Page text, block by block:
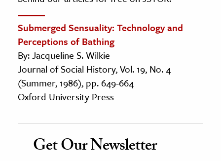
Submerged Sensuality: Technology and
Perceptions of Bathing
By: Jacqueline S. Wilkie
Journal of Social History, Vol. 19, No. 4
(Summer, 1986), pp. 649-664
Oxford University Press
Get Our Newsletter